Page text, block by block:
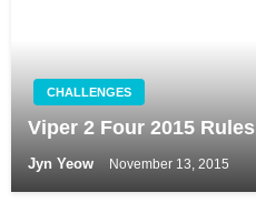
CHALLENGES
Viper 2 Four 2015 Rules
Jyn Yeow November 13, 2015